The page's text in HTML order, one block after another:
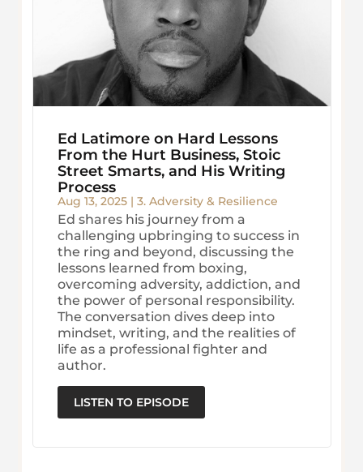
Ed Latimore on Hard Lessons
From the Hurt Business, Stoic
Street Smarts, and His Writing
Process
Aug 13, 2025| 3. Adversity & Resilience
Ed shares his journey from a
challenging upbringing to success in
the ring and beyond, discussing the
lessons learned from boxing,
overcoming adversity, addiction, and
the power of personal responsibility.
The conversation dives deep into
mindset, writing, and the realities of
life as a professional fighter and
author.
LISTEN TO EPISODE